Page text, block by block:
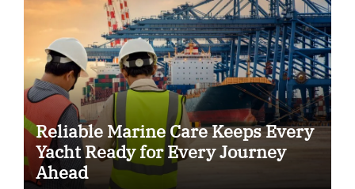
Reliable Marine Care Keeps Every
Yacht Ready for Every Journey
Ahead